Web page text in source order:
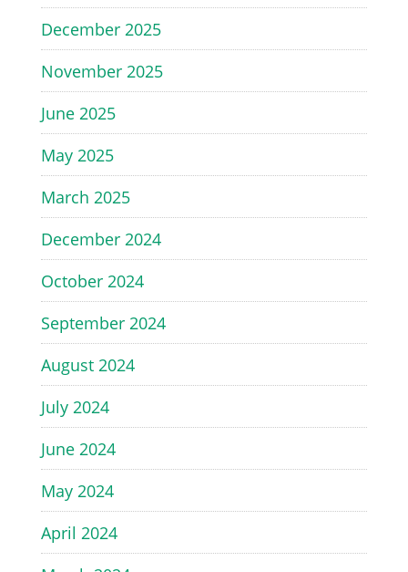
December 2025
November 2025
June 2025
May 2025
March 2025
December 2024
October 2024
September 2024
August 2024
July 2024
June 2024
May 2024
April 2024